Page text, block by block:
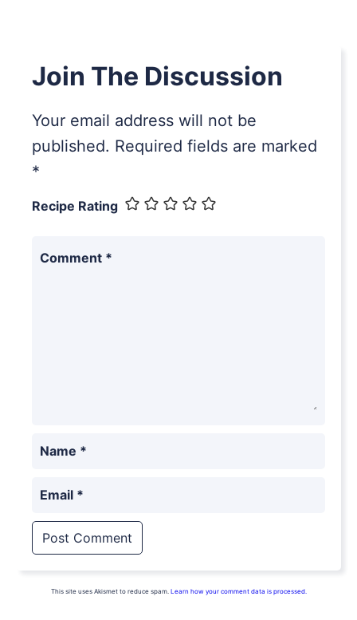
Join The Discussion
Your email address will not be
published. Required fields are marked
*
Recipe Rating
Comment *
Name *
Email *
This site uses Akismet to reduce spam. Learn how your comment data is processed.